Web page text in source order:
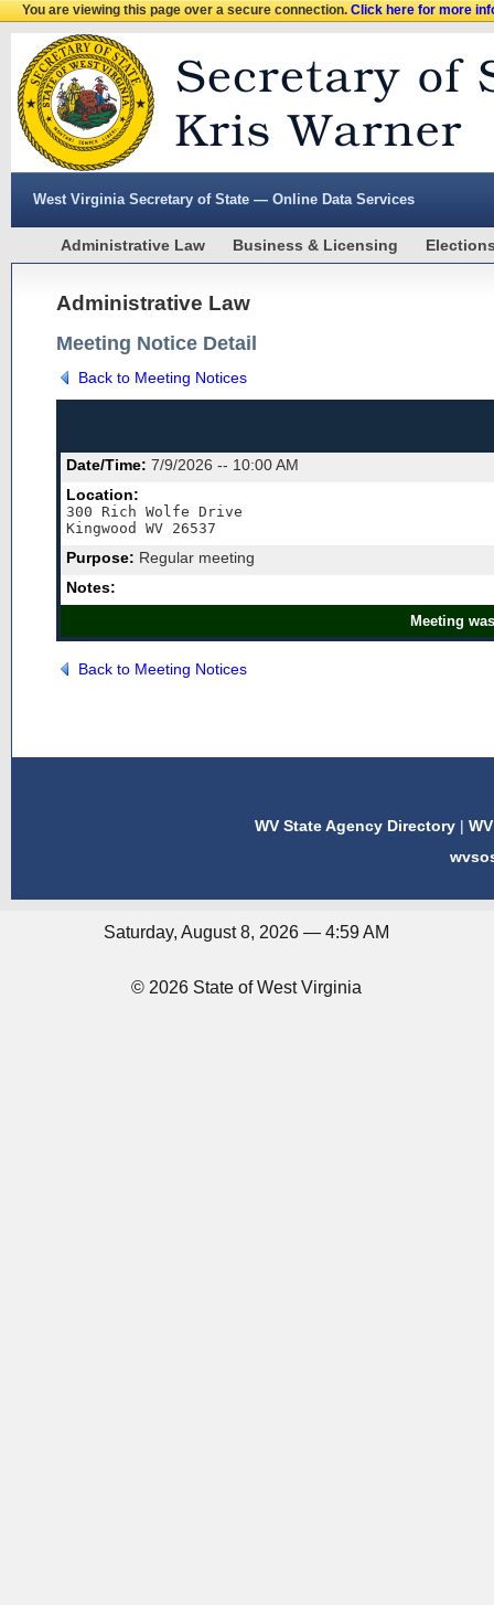
You are viewing this page over a secure connection.Click here for more
West Virginia Secretary of State — Online Data Services
Administrative Law Business & Licensing
Administrative Law
Meeting Notice Detail
Back to Meeting Notices
Date/Time: 7/9/2026 -- 10:00 AM
Location:
300 Rich Wolfe Drive
Kingwood WV 26537
Purpose: Regular meeting
Notes:
Meeting
Back to Meeting Notices
WV State Agency Directory |
Saturday, August 8, 2026 — 4:59 AM
© 2026 State of West Virginia